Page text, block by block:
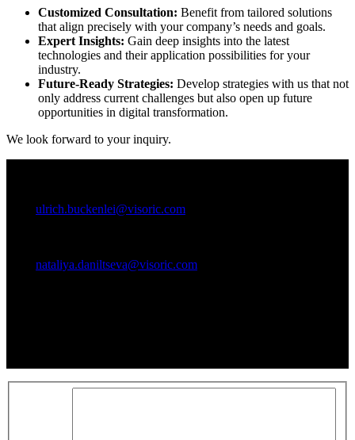
Customized Consultation: Benefit from tailored solutions
that align precisely with your company’s needs and goals.
Expert Insights: Gain deep insights into the latest
technologies and their application possibilities for your
industry.
Future-Ready Strategies: Develop strategies with us that not
only address current challenges but also open up future
opportunities in digital transformation.
We look forward to your inquiry.
ulrich.buckenlei@visoric.com
nataliya.daniltseva@visoric.com